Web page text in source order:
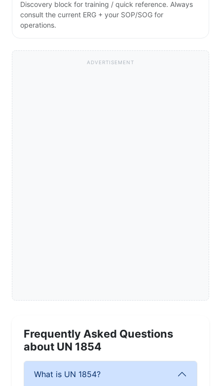
Discovery block for training / quick reference. Always
consult the current ERG + your SOP/SOG for
operations.
ADVERTISEMENT
Frequently Asked Questions
about UN 1854
What is UN 1854?